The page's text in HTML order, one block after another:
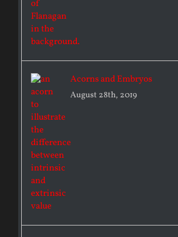
Acorns and Embryos
August 28th, 2019